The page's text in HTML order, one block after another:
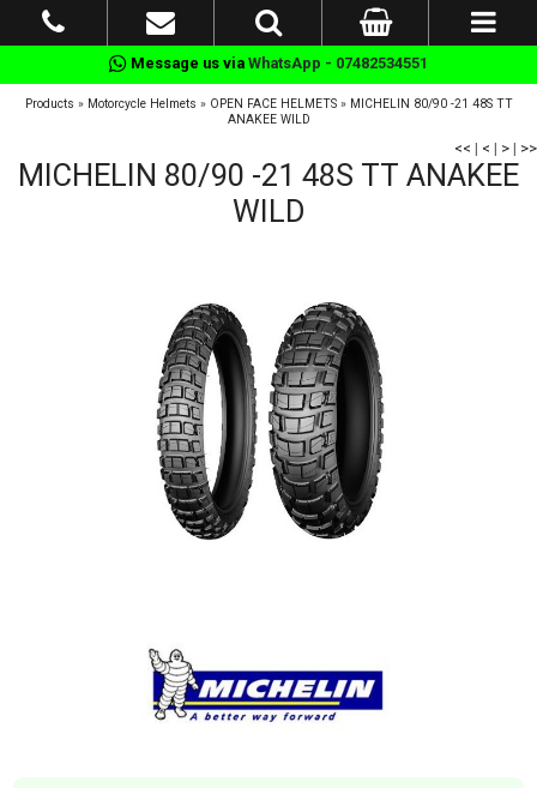
Message us via WhatsApp - 07482534551
Products » Motorcycle Helmets » OPEN FACE HELMETS» MICHELIN 80/90 -21 48S TT
ANAKEE WILD
<< | < | > | >>
MICHELIN 80/90 -21 48S TT ANAKEE
WILD